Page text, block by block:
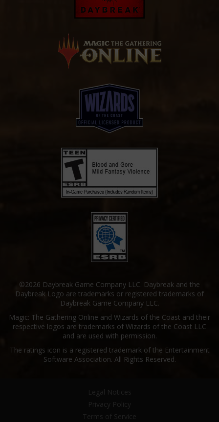
©2026 Daybreak Game Company LLC. Daybreak and the
Daybreak Logo are trademarks or registered trademarks of
Daybreak Game Company LLC.
Magic: The Gathering Online and Wizards of the Coast and their
respective logos are trademarks of Wizards of the Coast LLC
and are used with permission.
The ratings icon is a registered trademark of the Entertainment
Software Association. All Rights Reserved.
Legal Notices
Privacy Policy
Terms of Service